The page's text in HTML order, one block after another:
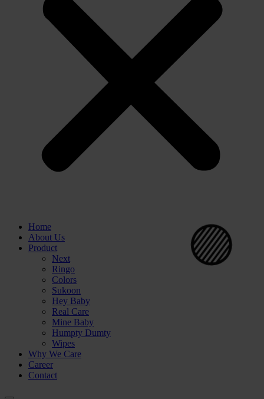
Home
About Us
Product
Next
Ringo
Colors
Sukoon
Hey Baby
Real Care
Mine Baby
Humpty Dumty
Wipes
Why We Care
Career
Contact
⚪
⚪